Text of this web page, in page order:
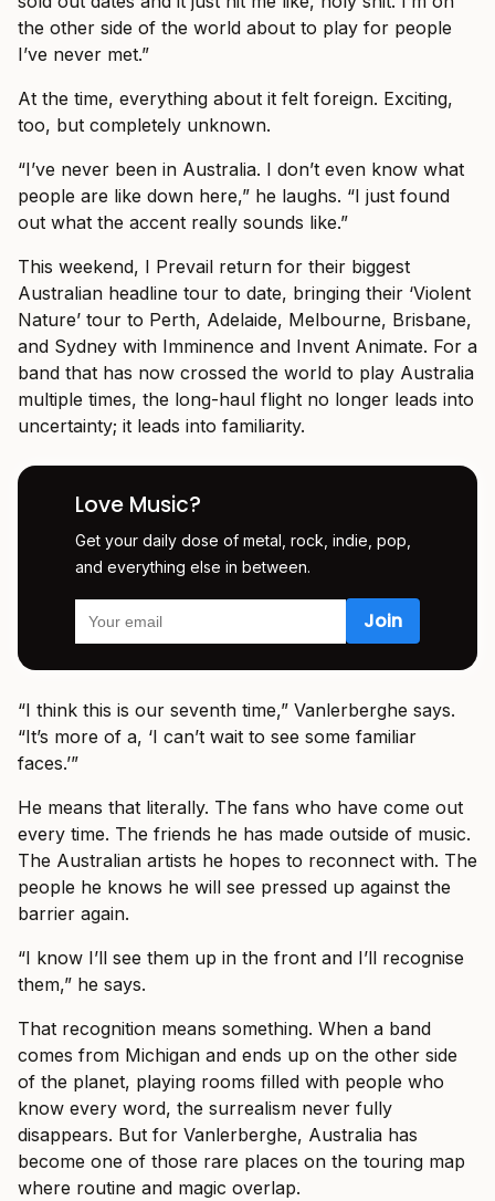
the other side of the world about to play for people
I’ve never met.”
At the time, everything about it felt foreign. Exciting,
too, but completely unknown.
“I’ve never been in Australia. I don’t even know what
people are like down here,” he laughs. “I just found
out what the accent really sounds like.”
This weekend, I Prevail return for their biggest
Australian headline tour to date, bringing their ‘Violent
Nature’ tour to Perth, Adelaide, Melbourne, Brisbane,
and Sydney with Imminence and Invent Animate. For a
band that has now crossed the world to play Australia
multiple times, the long-haul flight no longer leads into
uncertainty; it leads into familiarity.
Love Music?
Get your daily dose of metal, rock, indie, pop,
and everything else in between.
“I think this is our seventh time,” Vanlerberghe says.
“It’s more of a, ‘I can’t wait to see some familiar
faces.’”
He means that literally. The fans who have come out
every time. The friends he has made outside of music.
The Australian artists he hopes to reconnect with. The
people he knows he will see pressed up against the
barrier again.
“I know I’ll see them up in the front and I’ll recognise
them,” he says.
That recognition means something. When a band
comes from Michigan and ends up on the other side
of the planet, playing rooms filled with people who
know every word, the surrealism never fully
disappears. But for Vanlerberghe, Australia has
become one of those rare places on the touring map
where routine and magic overlap.